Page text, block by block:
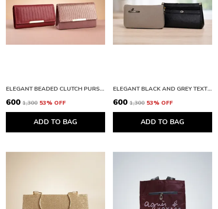
Anyone Looking To Elevate Their Accessory
Game.
An Ideal Gift For Those Who Appreciate Quality,
ELEGANT BEADED CLUTCH PURSE AND PREMIUM QUILTED LEATHER WALLET WITH METALLIC FINISH
₹600 ₹1,300 53% OFF
ADD TO BAG
ELEGANT BLACK AND GREY TEXTURED CLUTCH WALLET WITH ZIPPER
₹600 ₹1,300 53% OFF
ADD TO BAG